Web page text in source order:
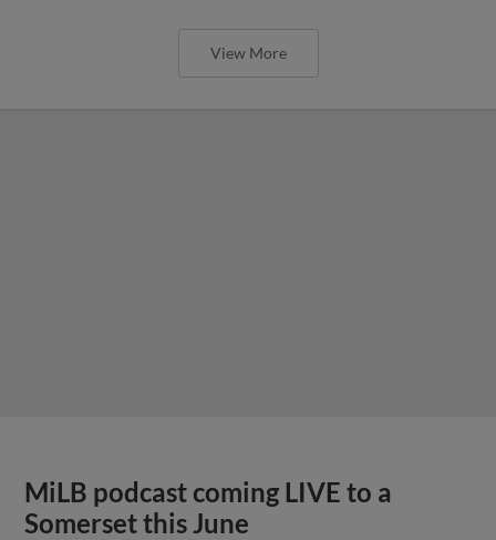
View More
MiLB podcast coming LIVE to a
Somerset this June